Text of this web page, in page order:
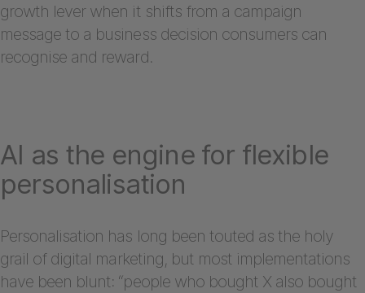
growth lever when it shifts from a campaign
message to a business decision consumers can
recognise and reward.
AI as the engine for flexible
personalisation
Personalisation has long been touted as the holy
grail of digital marketing, but most implementations
have been blunt: “people who bought X also bought